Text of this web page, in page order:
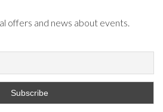
offers and news about events.